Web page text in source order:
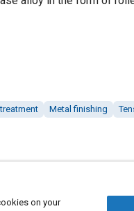
Metal finishing
on your